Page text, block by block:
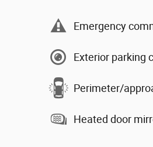
Emergency
Exterior parking
Perimeter/
Heated door